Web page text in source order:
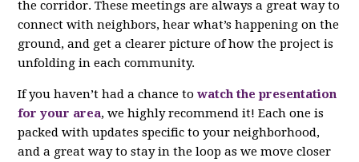
the corridor. These meetings are always a great way to
connect with neighbors, hear what’s happening on the
ground, and get a clearer picture of how the project is
unfolding in each community.
If you haven’t had a chance towatch the presentation
for your area, we highly recommend it! Each one is
packed with updates specific to your neighborhood,
and a great way to stay in the loop as we move closer